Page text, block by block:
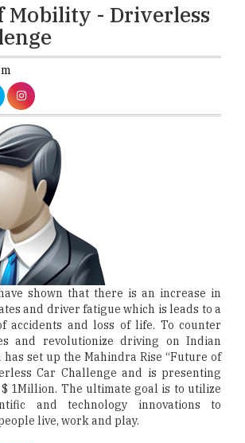
Mobility - Driverless
shown that there is an increase in
and driver fatigue which is leads to a
accidents and loss of life. To counter
and revolutionize driving on Indian
set up the Mahindra Rise “Future of
Car Challenge and is presenting
1Million. The ultimate goal is to utilize
and technology innovations to
live, work and play.